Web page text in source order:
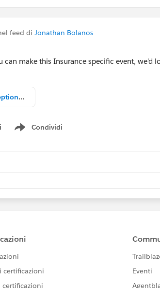
feed di Jonathan Bolanos
can make this Insurance specific event, we'd
Orange Country Insurance Reception_Invitation.jpg
Condividi
Show menu